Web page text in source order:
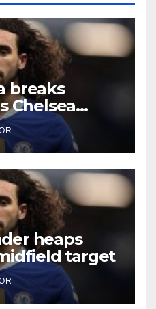
breaks
Chelsea
heaps
target